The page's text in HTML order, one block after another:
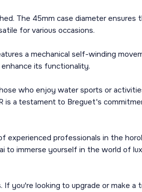
The 45mm case diameter ensures
for various occasions.
a mechanical self-winding
its functionality.
who enjoy water sports or
is a testament to Breguet's
experienced professionals in the
to immerse yourself in the world of
you're looking to upgrade or make a